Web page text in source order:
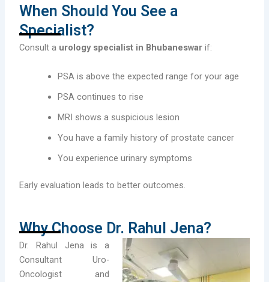
When Should You See a
Specialist?
Consult a urology specialist in Bhubaneswar if:
PSA is above the expected range for your age
PSA continues to rise
MRI shows a suspicious lesion
You have a family history of prostate cancer
You experience urinary symptoms
Early evaluation leads to better outcomes.
Why Choose Dr. Rahul Jena?
Dr. Rahul Jena is a
Consultant Uro-
Oncologist and